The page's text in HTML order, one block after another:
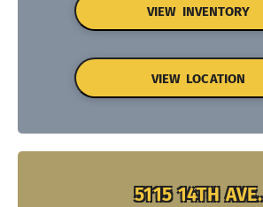
VIEW INVENTORY
VIEW LOCATION
5115 14TH AVE.